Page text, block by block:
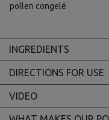
INGREDIENTS
DIRECTIONS FOR USE
VIDEO